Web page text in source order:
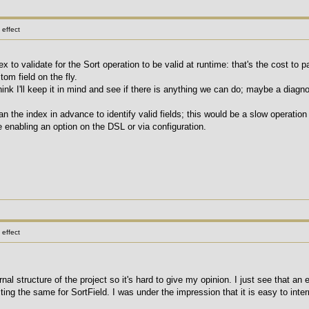
effect
to validate for the Sort operation to be valid at runtime: that's the cost to
field on the fly.
I'll keep it in mind and see if there is anything we can do; maybe a
the index in advance to identify valid fields; this would be a slow
an option on the DSL or via configuration.
effect
structure of the project so it's hard to give my opinion. I just see that
the same for SortField. I was under the impression that it is easy to